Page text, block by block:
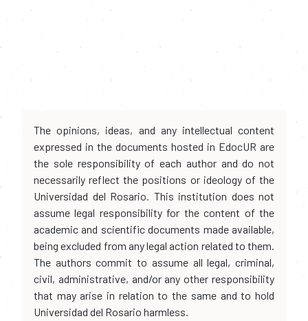
The opinions, ideas, and any intellectual content
expressed in the documents hosted in EdocUR are
the sole responsibility of each author and do not
necessarily reflect the positions or ideology of the
Universidad del Rosario. This institution does not
assume legal responsibility for the content of the
academic and scientific documents made available,
being excluded from any legal action related to them.
The authors commit to assume all legal, criminal,
civil, administrative, and/or any other responsibility
that may arise in relation to the same and to hold
Universidad del Rosario harmless.